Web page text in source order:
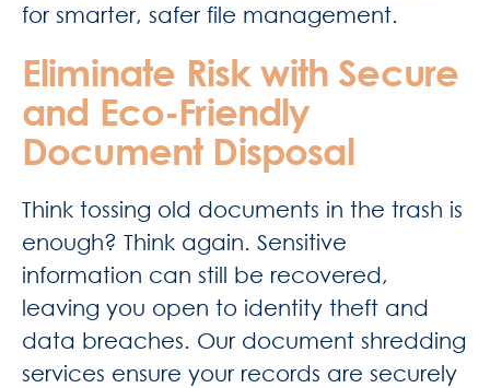
for smarter, safer file management.
Eliminate Risk with Secure
and Eco-Friendly
Document Disposal
Think tossing old documents in the trash is
enough? Think again. Sensitive
information can still be recovered,
leaving you open to identity theft and
data breaches. Our document shredding
services ensure your records are securely